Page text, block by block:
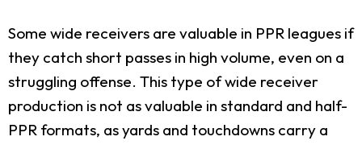
Some wide receivers are valuable in PPR leagues if
they catch short passes in high volume, even on a
struggling offense. This type of wide receiver
production is not as valuable in standard and half-
PPR formats, as yards and touchdowns carry a